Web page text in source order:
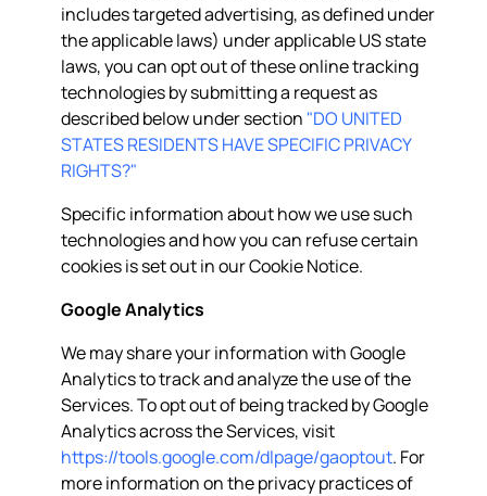
includes targeted advertising, as defined under
the applicable laws) under applicable US state
laws, you can opt out of these online tracking
technologies by submitting a request as
described below under section "DO UNITED
STATES RESIDENTS HAVE SPECIFIC PRIVACY
RIGHTS?"
Specific information about how we use such
technologies and how you can refuse certain
cookies is set out in our Cookie Notice.
Google Analytics
We may share your information with Google
Analytics to track and analyze the use of the
Services. To opt out of being tracked by Google
Analytics across the Services, visit
https://tools.google.com/dlpage/gaoptout. For
more information on the privacy practices of